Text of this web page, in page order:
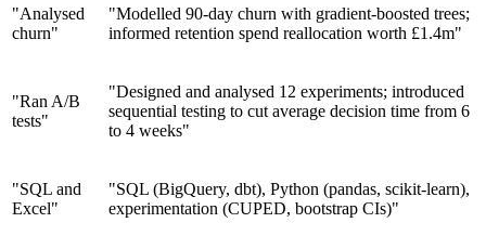
"Analysed
churn"
"Modelled 90-day churn with gradient-boosted trees;
informed retention spend reallocation worth £1.4m"
"Ran A/B
tests"
"Designed and analysed 12 experiments; introduced
sequential testing to cut average decision time from 6
to 4 weeks"
"SQL and
Excel"
"SQL (BigQuery, dbt), Python (pandas, scikit-learn),
experimentation (CUPED, bootstrap CIs)"